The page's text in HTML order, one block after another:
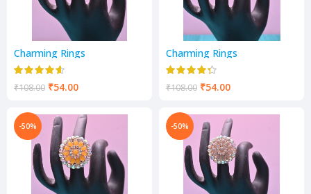
Charming Rings
₹108.00 ₹54.00
Charming Rings
₹108.00 ₹54.00
-50% -50%